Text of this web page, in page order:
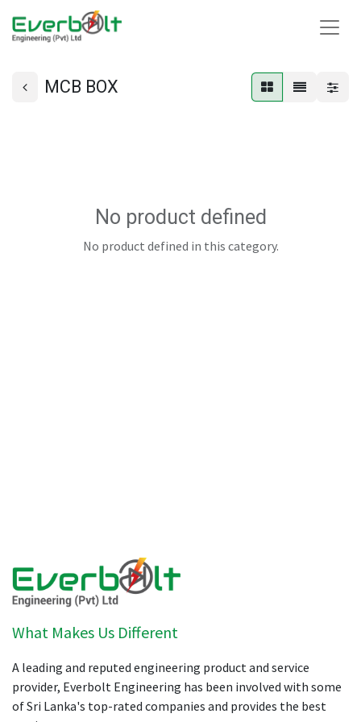
MCB BOX
No product defined
No product defined in this category.
What Makes Us Different
A leading and reputed engineering product and service
provider, Everbolt Engineering has been involved with some
of Sri Lanka's top-rated companies and provides the best